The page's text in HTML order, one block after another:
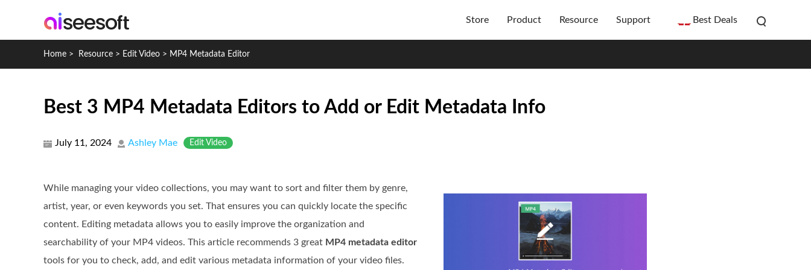
Store Product Resource Support Best Deals
Home > Resource > Edit Video > MP4 Metadata Editor
Best 3 MP4 Metadata Editors to Add or Edit Metadata Info
July 11, 2024 Ashley Mae Edit Video
While managing your video collections, you may want to sort and filter them by genre,
artist, year, or even keywords you set. That ensures you can quickly locate the specific
content. Editing metadata allows you to easily improve the organization and
searchability of your MP4 videos. This article recommends 3 great MP4 metadata editor
tools for you to check, add, and edit various metadata information of your video files.